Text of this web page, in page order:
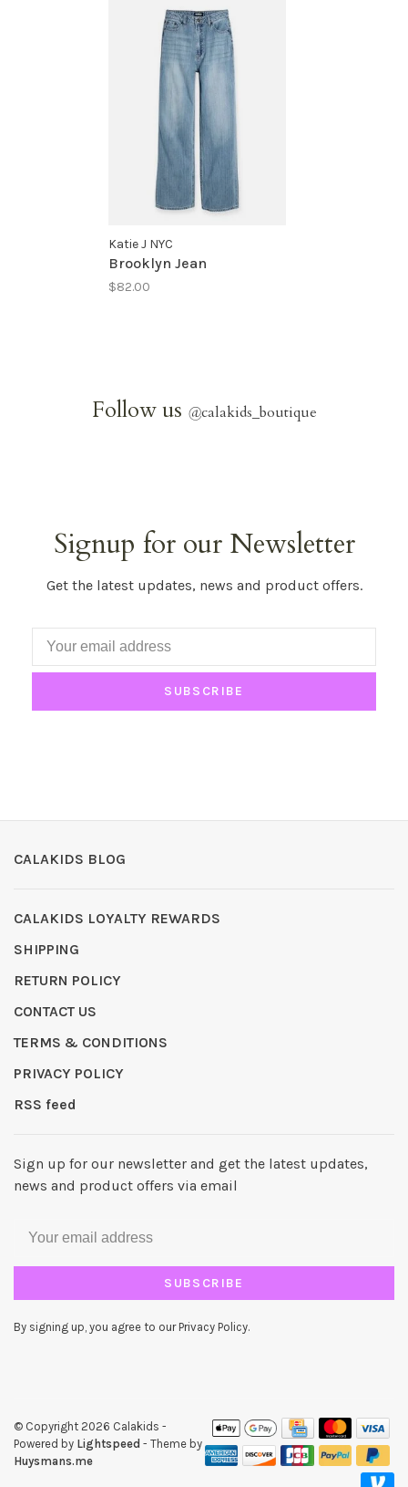
Katie J NYC
Brooklyn Jean
$82.00
Follow us @calakids_boutique
Signup for our Newsletter
Get the latest updates, news and product offers.
SUBSCRIBE
CALAKIDS BLOG
CALAKIDS LOYALTY REWARDS
SHIPPING
RETURN POLICY
CONTACT US
TERMS & CONDITIONS
PRIVACY POLICY
RSS feed
Sign up for our newsletter and get the latest updates,
news and product offers via email
SUBSCRIBE
By signing up, you agree to our Privacy Policy.
© Copyright 2026 Calakids -
Powered by Lightspeed - Theme by
Huysmans.me